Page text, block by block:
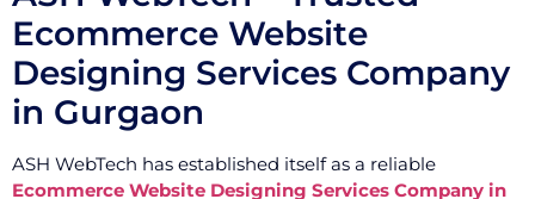
Ecommerce Website
Designing Services Company
in Gurgaon
ASH WebTech has established itself as a reliable
Ecommerce Website Designing Services Company in